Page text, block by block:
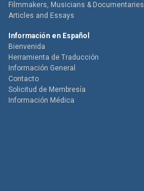
Filmmakers, Musicians & Documentaries
Articles and Essays
Información en Español
Bienvenida
Herramienta de Traducción
Información General
Contacto
Solicitud de Membresía
Información Médica